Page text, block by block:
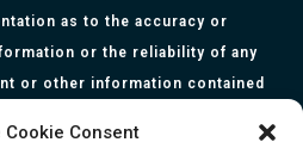
Cookie Consent
as to the accuracy or
or the reliability of any
or other information contained
only and they are not intended